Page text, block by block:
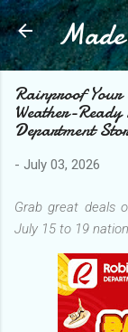
Rainproof
Weather-
Department
- July 03, 2026
Grab great deals
July 15 to 19